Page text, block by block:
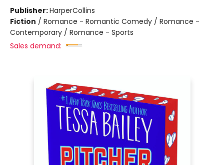
Publisher:HarperCollins
Fiction / Romance - Romantic Comedy / Romance -
Contemporary / Romance - Sports
Sales demand: